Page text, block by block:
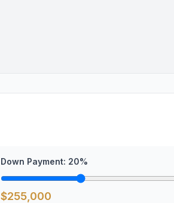
Down Payment: 20%
$255,000